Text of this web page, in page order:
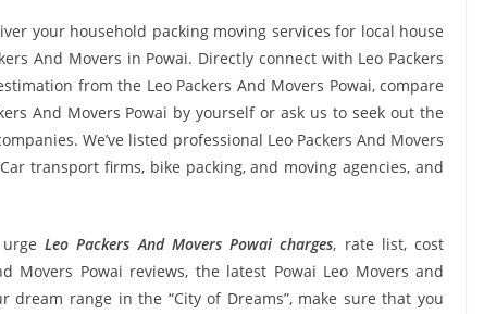
your household packing moving services for local house
And Movers in Powai. Directly connect with Leo Packers
from the Leo Packers And Movers Powai, compare
And Movers Powai by yourself or ask us to seek out the
We’ve listed professional Leo Packers And Movers
transport firms, bike packing, and moving agencies, and
Leo Packers And Movers Powai charges, rate list, cost
Movers Powai reviews, the latest Powai Leo Movers and
dream range in the “City of Dreams”, make sure that you